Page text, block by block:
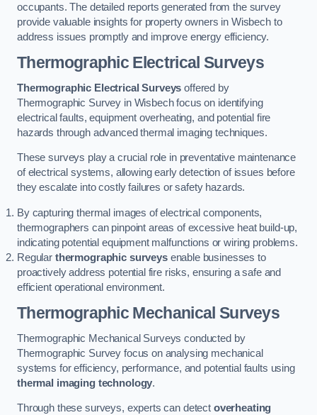
occupants. The detailed reports generated from the survey
provide valuable insights for property owners in Wisbech to
address issues promptly and improve energy efficiency.
Thermographic Electrical Surveys
Thermographic Electrical Surveys offered by
Thermographic Survey in Wisbech focus on identifying
electrical faults, equipment overheating, and potential fire
hazards through advanced thermal imaging techniques.
These surveys play a crucial role in preventative maintenance
of electrical systems, allowing early detection of issues before
they escalate into costly failures or safety hazards.
By capturing thermal images of electrical components,
thermographers can pinpoint areas of excessive heat build-up,
indicating potential equipment malfunctions or wiring problems.
Regular thermographic surveysenable businesses to
proactively address potential fire risks, ensuring a safe and
efficient operational environment.
Thermographic Mechanical Surveys
Thermographic Mechanical Surveys conducted by
Thermographic Survey focus on analysing mechanical
systems for efficiency, performance, and potential faults using
thermal imaging technology.
Through these surveys, experts can detect overheating